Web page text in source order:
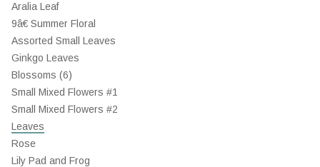
Aralia Leaf
9â€ Summer Floral
Assorted Small Leaves
Ginkgo Leaves
Blossoms (6)
Small Mixed Flowers #1
Small Mixed Flowers #2
Leaves
Rose
Lily Pad and Frog